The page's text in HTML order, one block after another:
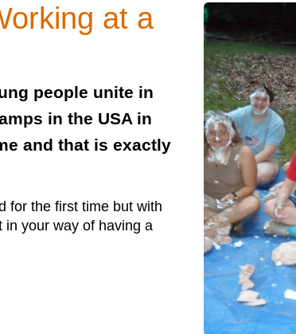
at a
people unite in
in the USA in
and that is exactly
for the first time but with
in your way of having a